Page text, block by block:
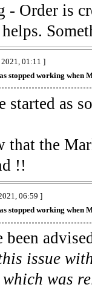
- Order is
01:11 ]
stopped working when
started as
that the
!!
06:59 ]
stopped working when
been
issue
was